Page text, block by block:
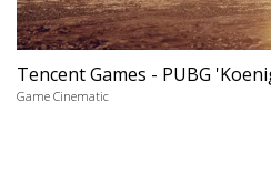
Game Cinematic